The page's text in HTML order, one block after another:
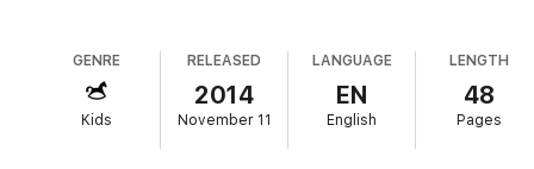
GENRE
Kids
RELEASED
2014
November 11
LANGUAGE
EN
English
LENGTH
48
Pages